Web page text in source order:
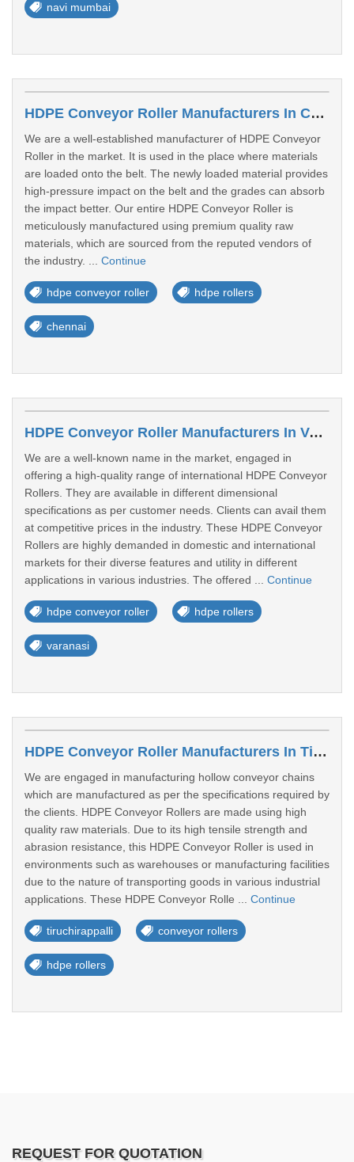
navi mumbai
HDPE Conveyor Roller Manufacturers In Chennai
We are a well-established manufacturer of HDPE Conveyor
Roller in the market. It is used in the place where materials
are loaded onto the belt. The newly loaded material provides
high-pressure impact on the belt and the grades can absorb
the impact better. Our entire HDPE Conveyor Roller is
meticulously manufactured using premium quality raw
materials, which are sourced from the reputed vendors of
the industry. ... Continue
hdpe conveyor roller hdpe rollers
chennai
HDPE Conveyor Roller Manufacturers In Varanasi
We are a well-known name in the market, engaged in
offering a high-quality range of international HDPE Conveyor
Rollers. They are available in different dimensional
specifications as per customer needs. Clients can avail them
at competitive prices in the industry. These HDPE Conveyor
Rollers are highly demanded in domestic and international
markets for their diverse features and utility in different
applications in various industries. The offered ... Continue
hdpe conveyor roller hdpe rollers
varanasi
HDPE Conveyor Roller Manufacturers In Tiruchirappalli
We are engaged in manufacturing hollow conveyor chains
which are manufactured as per the specifications required by
the clients. HDPE Conveyor Rollers are made using high
quality raw materials. Due to its high tensile strength and
abrasion resistance, this HDPE Conveyor Roller is used in
environments such as warehouses or manufacturing facilities
due to the nature of transporting goods in various industrial
applications. These HDPE Conveyor Rolle ... Continue
tiruchirappalli conveyor rollers
hdpe rollers
REQUEST FOR QUOTATION